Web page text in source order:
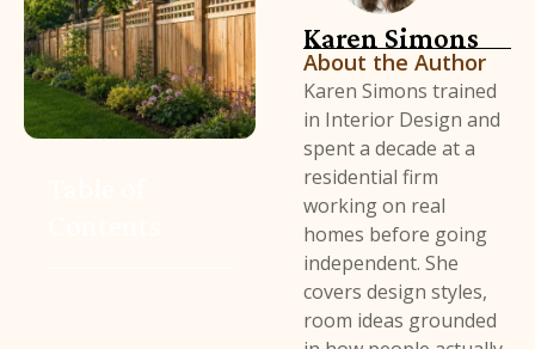
Karen Simons
About the Author
Karen Simons trained
in Interior Design and
spent a decade at a
residential firm
working on real
homes before going
independent. She
covers design styles,
room ideas grounded